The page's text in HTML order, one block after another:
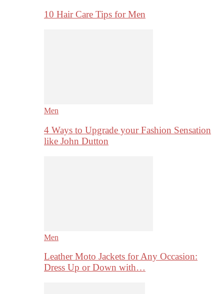
10 Hair Care Tips for Men
Men
4 Ways to Upgrade your Fashion Sensation
like John Dutton
Men
Leather Moto Jackets for Any Occasion:
Dress Up or Down with…